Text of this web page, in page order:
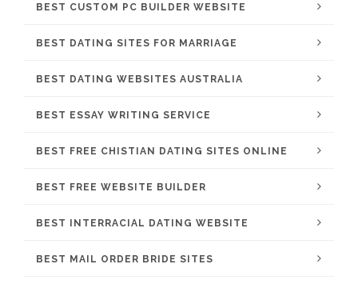
BEST CUSTOM PC BUILDER WEBSITE
BEST DATING SITES FOR MARRIAGE
BEST DATING WEBSITES AUSTRALIA
BEST ESSAY WRITING SERVICE
BEST FREE CHISTIAN DATING SITES ONLINE
BEST FREE WEBSITE BUILDER
BEST INTERRACIAL DATING WEBSITE
BEST MAIL ORDER BRIDE SITES